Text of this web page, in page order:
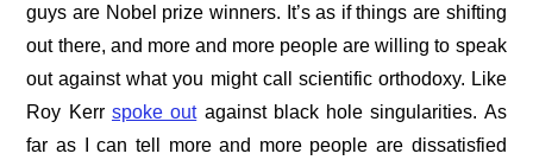
guys are Nobel prize winners. It’s as if things are shifting
out there, and more and more people are willing to speak
out against what you might call scientific orthodoxy. Like
Roy Kerr spoke outagainst black hole singularities. As
far as I can tell more and more people are dissatisfied